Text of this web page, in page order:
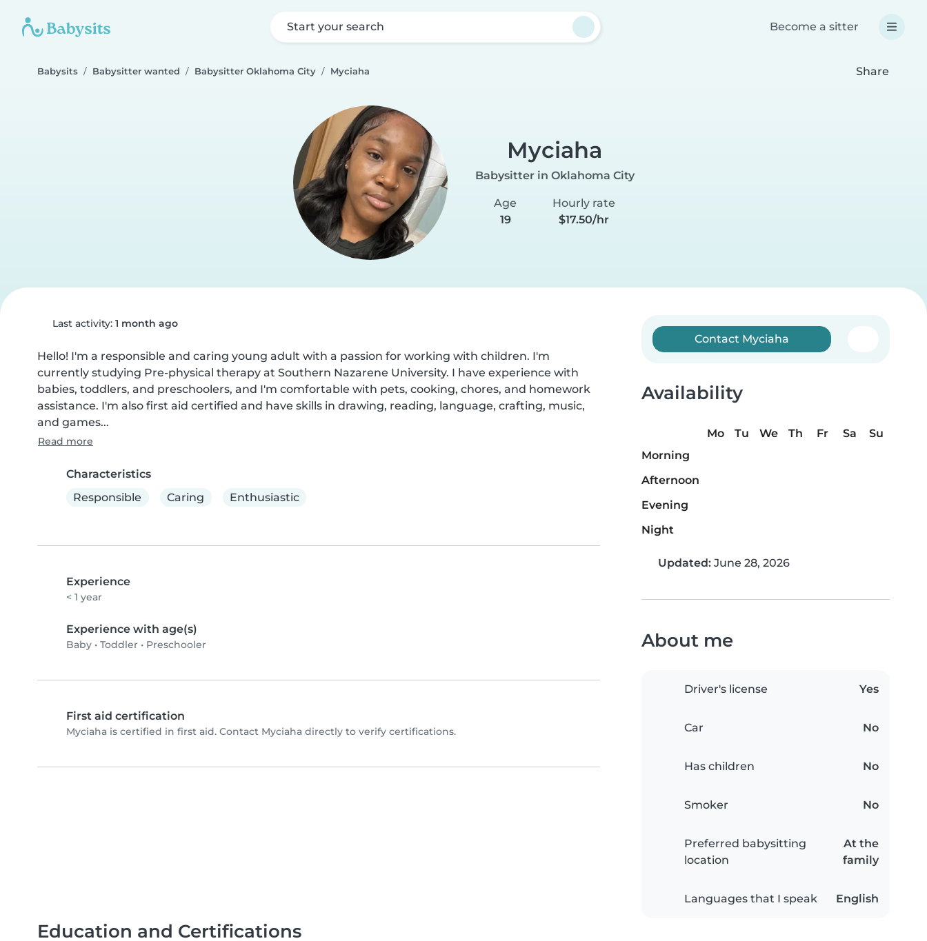
Start your search Become a sitter
Babysits Babysitter wanted Babysitter Oklahoma City Myciaha Share
Myciaha
Babysitter in Oklahoma City
Age
19
Hourly rate
$17.50/hr
Last activity: 1 month ago
Hello! I'm a responsible and caring young adult with a passion for working with children. I'm
currently studying Pre-physical therapy at Southern Nazarene University. I have experience with
babies, toddlers, and preschoolers, and I'm comfortable with pets, cooking, chores, and homework
assistance. I'm also first aid certified and have skills in drawing, reading, language, crafting, music,
and games...
Read more
Characteristics
Responsible
Caring Enthusiastic
Experience
< 1 year
Experience with age(s)
Baby • Toddler • Preschooler
First aid certification
Myciaha is certified in first aid. Contact Myciaha directly to verify certifications.
Contact Myciaha
Availability
Mo Tu We Th Fr Sa
Su
Morning
Afternoon
Evening
Night
Updated: June 28, 2026
About me
Driver's license Yes
Car No
Has children No
Smoker No
Preferred babysitting
location
At the
family
Languages that I speak English
Education and Certifications